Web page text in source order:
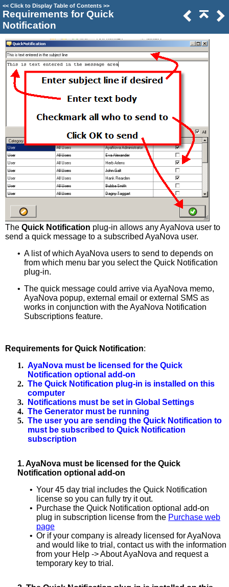
<< Click to Display Table of Contents >>
Requirements for Quick
Notification
The Quick Notification plug-in allows any AyaNova user to
send a quick message to a subscribed AyaNova user.
• A list of which AyaNova users to send to depends on
from which menu bar you select the Quick Notification
plug-in.
• The quick message could arrive via AyaNova memo,
AyaNova popup, external email or external SMS as
works in conjunction with the AyaNova Notification
Subscriptions feature.
Requirements for Quick Notification:
1. AyaNova must be licensed for the Quick
Notification optional add-on
2. The Quick Notification plug-in is installed on this
computer
3.
Notifications must be set in Global Settings
4. The Generator must be running
5. The user you are sending the Quick Notification to
must be subscribed to Quick Notification
subscription
1.AyaNova must be licensed for the Quick
Notification optional add-on
• Your 45 day trial includes the Quick Notification
license so you can fully try it out.
• Purchase the Quick Notification optional add-on
plug in subscription license from the Purchase web
page
• Or if your company is already licensed for AyaNova
and would like to trial, contact us with the information
from your Help -> About AyaNova and request a
temporary key to trial.